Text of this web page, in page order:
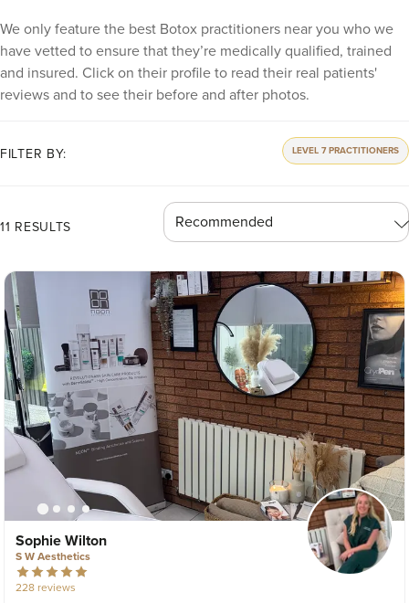
We only feature the best Botox practitioners near you who we
have vetted to ensure that they’re medically qualified, trained
and insured. Click on their profile to read their real patients'
reviews and to see their before and after photos.
FILTER BY: LEVEL 7 PRACTITIONERS
11 RESULTS
Sophie Wilton
S W Aesthetics
228 reviews